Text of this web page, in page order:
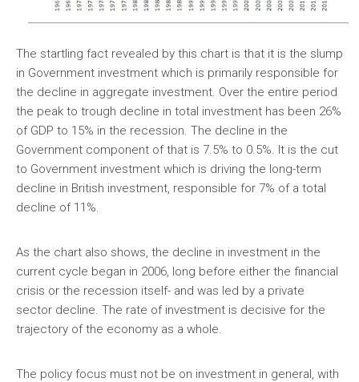
The startling fact revealed by this chart is that it is the slump
in Government investment which is primarily responsible for
the decline in aggregate investment. Over the entire period
the peak to trough decline in total investment has been 26%
of GDP to 15% in the recession. The decline in the
Government component of that is 7.5% to 0.5%. It is the cut
to Government investment which is driving the long-term
decline in British investment, responsible for 7% of a total
decline of 11%.
As the chart also shows, the decline in investment in the
current cycle began in 2006, long before either the financial
crisis or the recession itself- and was led by a private
sector decline. The rate of investment is decisive for the
trajectory of the economy as a whole.
The policy focus must not be on investment in general, with